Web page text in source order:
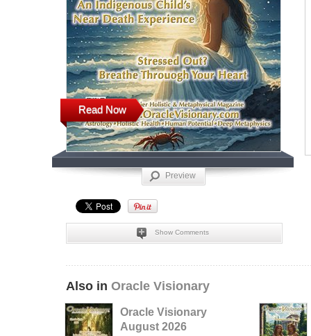
Read Now
Preview
Show Comments
Also in Oracle Visionary
Oracle Visionary
August 2026